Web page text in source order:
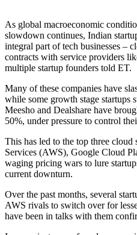
As global macroeconomic
slowdown continues, Indian
integral part of tech businesses –
contracts with service providers
multiple startup founders told ET.
Many of these companies have
while some growth stage startups
Meesho and Dealshare have
50%, under pressure to control
This has led to the top three
Services (AWS), Google Cloud
waging pricing wars to lure
current downturn.
Over the past months, several
AWS rivals to switch over for
have been in talks with them